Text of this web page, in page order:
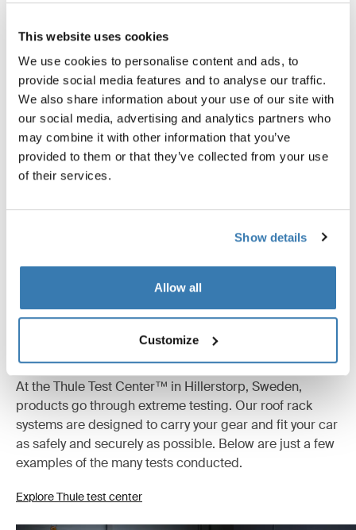
This website uses cookies
We use cookies to personalise content and ads, to
provide social media features and to analyse our traffic.
We also share information about your use of our site with
our social media, advertising and analytics partners who
may combine it with other information that you’ve
provided to them or that they’ve collected from your use
of their services.
Show details
Allow all
Customize
Thule side profile
Thule roller 336
Toggle features
All features
Tested to the limit
At the Thule Test Center™ in Hillerstorp, Sweden,
products go through extreme testing. Our roof rack
systems are designed to carry your gear and fit your car
as safely and securely as possible. Below are just a few
examples of the many tests conducted.
Explore Thule test center